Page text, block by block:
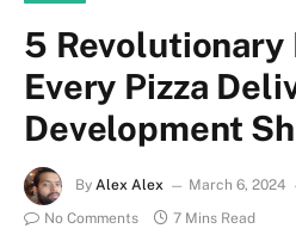
5 Revolutionary
Every Pizza
Development
By Alex Alex March 6, 2024
No Comments
7 Mins Read